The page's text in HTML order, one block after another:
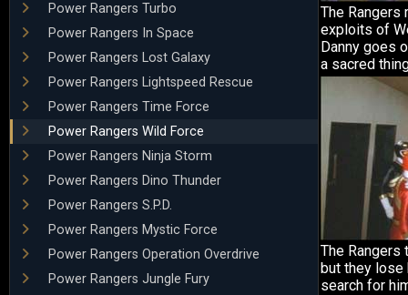
Power Rangers Turbo
Power Rangers In Space
Power Rangers Lost Galaxy
Power Rangers Lightspeed Rescue
Power Rangers Time Force
Power Rangers Wild Force
Power Rangers Ninja Storm
Power Rangers Dino Thunder
Power Rangers S.P.D.
Power Rangers Mystic Force
Power Rangers Operation Overdrive
Power Rangers Jungle Fury
The Rangers
exploits of
Danny goes
a sacred
The Rangers
but they lose
search for